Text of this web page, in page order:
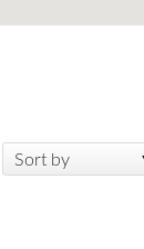
Sort by